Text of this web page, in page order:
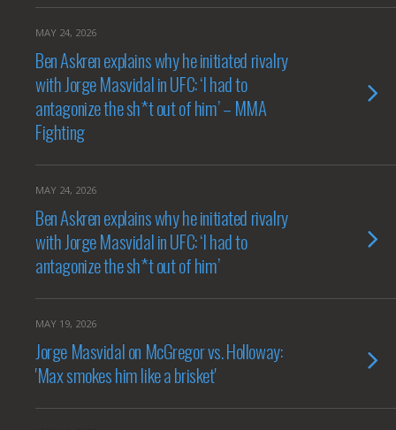
MAY 24, 2026
Ben Askren explains why he initiated rivalry
with Jorge Masvidal in UFC: ‘I had to
antagonize the sh*t out of him’ – MMA
Fighting
MAY 24, 2026
Ben Askren explains why he initiated rivalry
with Jorge Masvidal in UFC: ‘I had to
antagonize the sh*t out of him’
MAY 19, 2026
Jorge Masvidal on McGregor vs. Holloway:
'Max smokes him like a brisket'